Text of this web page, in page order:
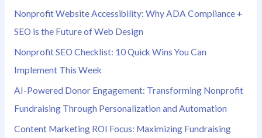
Nonprofit Website Accessibility: Why ADA Compliance +
SEO is the Future of Web Design
Nonprofit SEO Checklist: 10 Quick Wins You Can
Implement This Week
AI-Powered Donor Engagement: Transforming Nonprofit
Fundraising Through Personalization and Automation
Content Marketing ROI Focus: Maximizing Fundraising